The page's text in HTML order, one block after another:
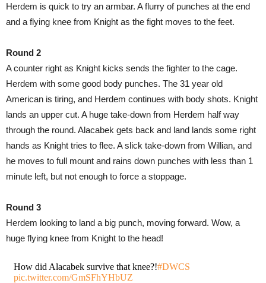
Herdem is quick to try an armbar. A flurry of punches at the end
and a flying knee from Knight as the fight moves to the feet.
Round 2
A counter right as Knight kicks sends the fighter to the cage.
Herdem with some good body punches. The 31 year old
American is tiring, and Herdem continues with body shots. Knight
lands an upper cut. A huge take-down from Herdem half way
through the round. Alacabek gets back and land lands some right
hands as Knight tries to flee. A slick take-down from Willian, and
he moves to full mount and rains down punches with less than 1
minute left, but not enough to force a stoppage.
Round 3
Herdem looking to land a big punch, moving forward. Wow, a
huge flying knee from Knight to the head!
How did Alacabek survive that knee?!#DWCS
pic.twitter.com/GmSFhYHbUZ